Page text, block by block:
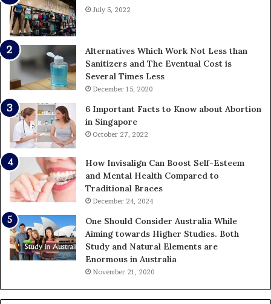
July 5, 2022
Alternatives Which Work Not Less than
Sanitizers and The Eventual Cost is
Several Times Less
December 15, 2020
6 Important Facts to Know about Abortion
in Singapore
October 27, 2022
How Invisalign Can Boost Self-Esteem
and Mental Health Compared to
Traditional Braces
December 24, 2024
One Should Consider Australia While
Aiming towards Higher Studies. Both
Study and Natural Elements are
Enormous in Australia
November 21, 2020